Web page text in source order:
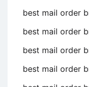
best mail order
best mail order
best mail order
best mail order